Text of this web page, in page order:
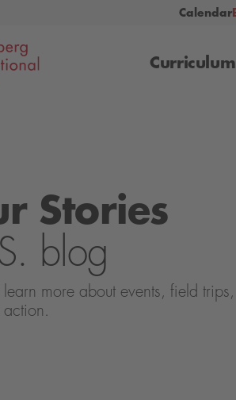
Calendar
Curriculum
Stories
blog
more about events, field trips,
action.